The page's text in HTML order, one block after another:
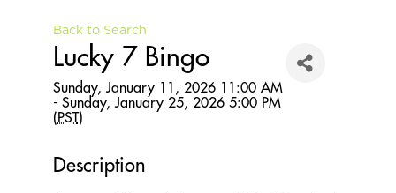
Back to Search
Lucky 7 Bingo
Sunday, January 11, 2026 11:00 AM
- Sunday, January 25, 2026 5:00 PM
(PST)
Description